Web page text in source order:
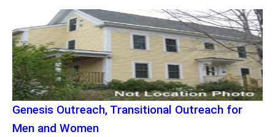
Genesis Outreach, Transitional Outreach for
Men and Women